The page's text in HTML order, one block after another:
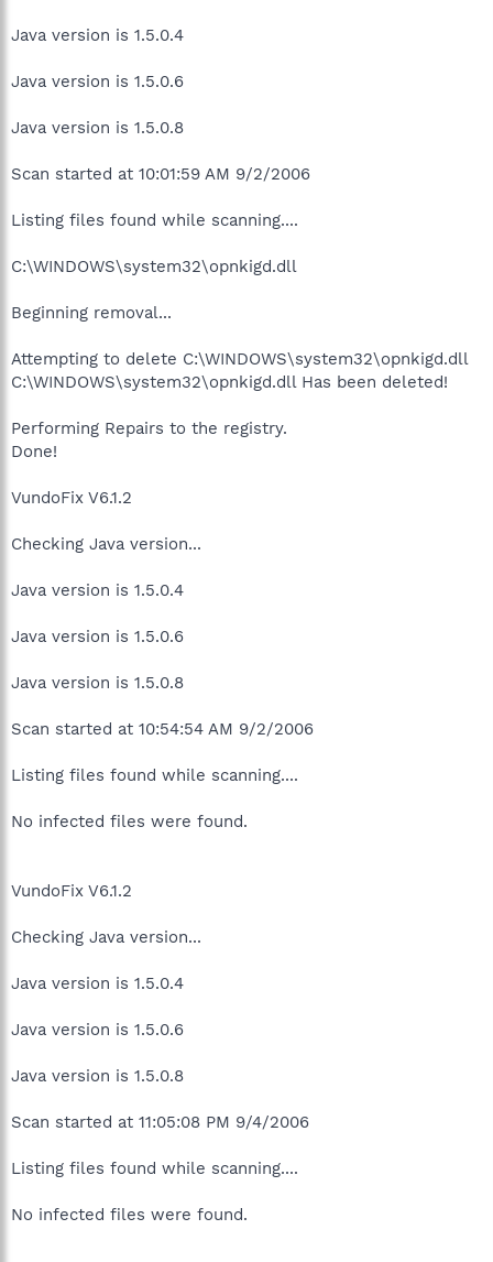
Java version is 1.5.0.4
Java version is 1.5.0.6
Java version is 1.5.0.8
Scan started at 10:01:59 AM 9/2/2006
Listing files found while scanning....
C:\WINDOWS\system32\opnkigd.dll
Beginning removal...
Attempting to delete C:\WINDOWS\system32\opnkigd.dll
C:\WINDOWS\system32\opnkigd.dll Has been deleted!
Performing Repairs to the registry.
Done!
VundoFix V6.1.2
Checking Java version...
Java version is 1.5.0.4
Java version is 1.5.0.6
Java version is 1.5.0.8
Scan started at 10:54:54 AM 9/2/2006
Listing files found while scanning....
No infected files were found.
VundoFix V6.1.2
Checking Java version...
Java version is 1.5.0.4
Java version is 1.5.0.6
Java version is 1.5.0.8
Scan started at 11:05:08 PM 9/4/2006
Listing files found while scanning....
No infected files were found.